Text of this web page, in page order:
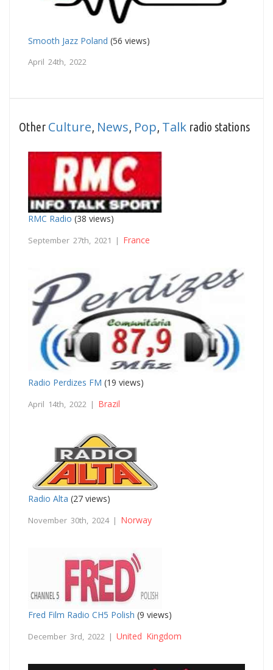
Smooth Jazz Poland (56 views)
April 24th, 2022
Other Culture News Pop Talk radio stations
RMC Radio (38 views)
September 27th, 2021 | France
Radio Perdizes FM (19 views)
April 14th, 2022 | Brazil
Radio Alta (27 views)
November 30th, 2024 | Norway
Fred Film Radio CH5 Polish (9 views)
December 3rd, 2022 | United Kingdom